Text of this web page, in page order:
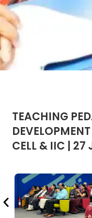
TEACHING
CELL & IIC | 27